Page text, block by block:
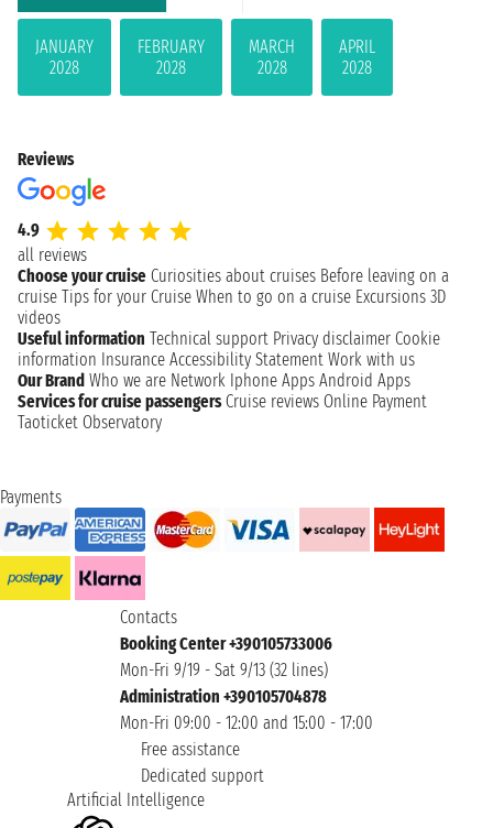
JANUARY
2028
FEBRUARY
2028
MARCH
2028
APRIL
2028
Reviews
4.9
all reviews
Choose your cruise Curiosities about cruises Before leaving on a
cruise Tips for your Cruise When to go on a cruise Excursions 3D
videos
Useful information Technical support Privacy disclaimer Cookie
information Insurance Accessibility Statement Work with us
Our Brand Who we are Network Iphone Apps Android Apps
Services for cruise passengers Cruise reviews Online Payment
Taoticket Observatory
Payments
Contacts
Booking Center +390105733006
Mon-Fri 9/19 - Sat 9/13 (32 lines)
Administration +390105704878
Mon-Fri 09:00 - 12:00 and 15:00 - 17:00
Free assistance
Dedicated support
Artificial Intelligence